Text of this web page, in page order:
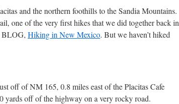
and the northern foothills to the Sandia Mountains.
one of the very first hikes that we did together back in
BLOG, Hiking in New Mexico. But we haven’t hiked
off of NM 165, 0.8 miles east of the Placitas Cafe
yards off of the highway on a very rocky road.